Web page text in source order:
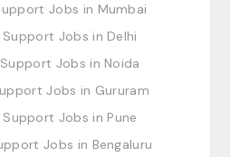
Jobs in Mumbai
Jobs in Delhi
Jobs in Noida
Jobs in Gururam
Jobs in Pune
Jobs in Bengaluru